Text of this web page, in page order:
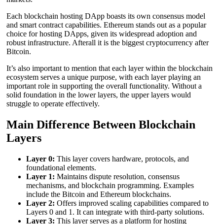
Each blockchain hosting DApp boasts its own consensus model
and smart contract capabilities. Ethereum stands out as a popular
choice for hosting DApps, given its widespread adoption and
robust infrastructure. Afterall it is the biggest cryptocurrency after
Bitcoin.
It’s also important to mention that each layer within the blockchain
ecosystem serves a unique purpose, with each layer playing an
important role in supporting the overall functionality. Without a
solid foundation in the lower layers, the upper layers would
struggle to operate effectively.
Main Difference Between Blockchain
Layers
Layer 0: This layer covers hardware, protocols, and
foundational elements.
Layer 1: Maintains dispute resolution, consensus
mechanisms, and blockchain programming. Examples
include the Bitcoin and Ethereum blockchains.
Layer 2: Offers improved scaling capabilities compared to
Layers 0 and 1. It can integrate with third-party solutions.
Layer 3: This layer serves as a platform for hosting